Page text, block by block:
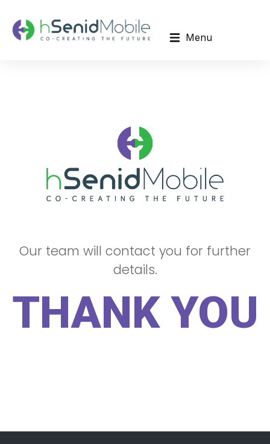
Menu
Our team will contact you for further
details.
THANK YOU